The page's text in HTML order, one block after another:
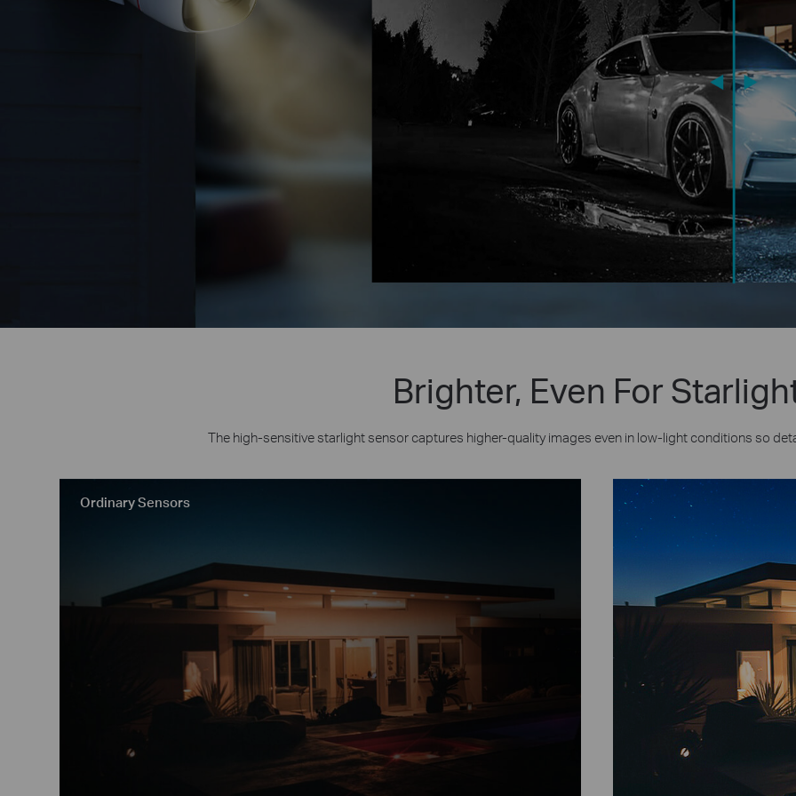
Brighter, Even For
The high-sensitive starlight sensor captures higher-quality images even in low-light conditions so
Ordinary Sensors